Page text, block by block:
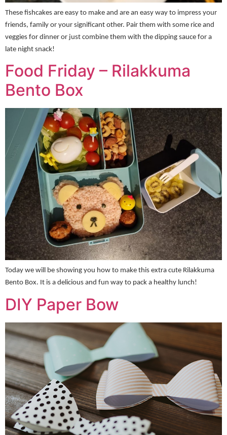
These fishcakes are easy to make and are an easy way to impress your
friends, family or your significant other. Pair them with some rice and
veggies for dinner or just combine them with the dipping sauce for a
late night snack!
Food Friday – Rilakkuma
Bento Box
Today we will be showing you how to make this extra cute Rilakkuma
Bento Box. It is a delicious and fun way to pack a healthy lunch!
DIY Paper Bow